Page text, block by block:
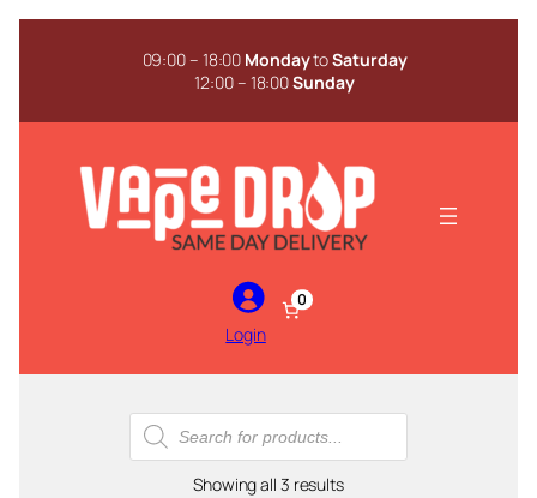
Skip
09:00 – 18:00 MondaytoSaturday
12:00 – 18:00Sunday
Login
0
Products
search
Showing all 3 resultsSorted